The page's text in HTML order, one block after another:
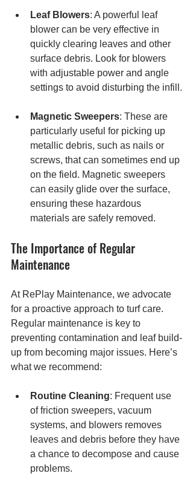
Leaf Blowers: A powerful leaf
blower can be very effective in
quickly clearing leaves and other
surface debris. Look for blowers
with adjustable power and angle
settings to avoid disturbing the infill.
Magnetic Sweepers: These are
particularly useful for picking up
metallic debris, such as nails or
screws, that can sometimes end up
on the field. Magnetic sweepers
can easily glide over the surface,
ensuring these hazardous
materials are safely removed.
The Importance of Regular
Maintenance
At RePlay Maintenance, we advocate
for a proactive approach to turf care.
Regular maintenance is key to
preventing contamination and leaf build-
up from becoming major issues. Here’s
what we recommend:
Routine Cleaning: Frequent use
of friction sweepers, vacuum
systems, and blowers removes
leaves and debris before they have
a chance to decompose and cause
problems.